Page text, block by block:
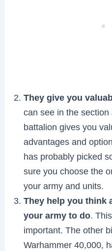
They give you
can see in the
battalion gives you
advantages and
has probably picked
sure you choose the
your army and units.
They help you think
your army to do.
important. The other
Warhammer 40,000,